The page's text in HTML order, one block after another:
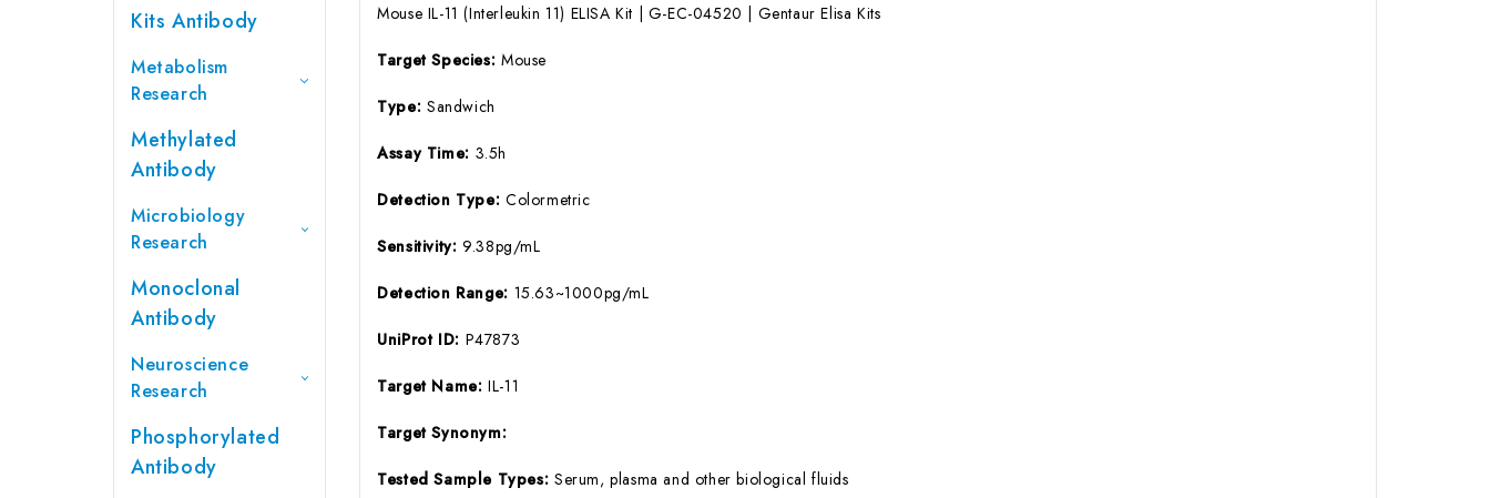
Kits Antibody
Metabolism
Research
Methylated
Antibody
Microbiology
Research
Monoclonal
Antibody
Neuroscience
Research
Phosphorylated
Antibody
Mouse IL-11 (Interleukin 11) ELISA Kit | G-EC-04520 | Gentaur Elisa Kits
Target Species: Mouse
Type: Sandwich
Assay Time: 3.5h
Detection Type: Colormetric
Sensitivity: 9.38pg/mL
Detection Range: 15.63~1000pg/mL
UniProt ID: P47873
Target Name:IL-11
Target Synonym:
Tested Sample Types: Serum, plasma and other biological fluids